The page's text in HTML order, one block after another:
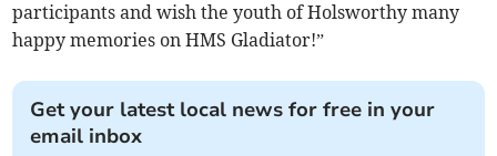
participants and wish the youth of Holsworthy many
happy memories on HMS Gladiator!”
Get your latest local news for free in your
email inbox